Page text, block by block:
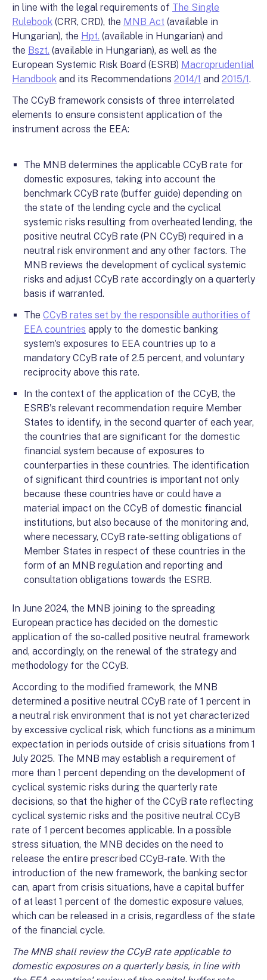
in line with the legal requirements of The Single
Rulebook (CRR, CRD), the MNB Act (available in
Hungarian), the Hpt. (available in Hungarian) and
the Bszt. (available in Hungarian), as well as the
European Systemic Risk Board (ESRB) Macroprudential
Handbook and its Recommendations 2014/1 and 2015/1.
The CCyB framework consists of three interrelated
elements to ensure consistent application of the
instrument across the EEA:
The MNB determines the applicable CCyB rate for
domestic exposures, taking into account the
benchmark CCyB rate (buffer guide) depending on
the state of the lending cycle and the cyclical
systemic risks resulting from overheated lending, the
positive neutral CCyB rate (PN CCyB) required in a
neutral risk environment and any other factors. The
MNB reviews the development of cyclical systemic
risks and adjust CCyB rate accordingly on a quarterly
basis if warranted.
The CCyB rates set by the responsible authorities of
EEA countries apply to the domestic banking
system's exposures to EEA countries up to a
mandatory CCyB rate of 2.5 percent, and voluntary
reciprocity above this rate.
In the context of the application of the CCyB, the
ESRB's relevant recommendation require Member
States to identify, in the second quarter of each year,
the countries that are significant for the domestic
financial system because of exposures to
counterparties in these countries. The identification
of significant third countries is important not only
because these countries have or could have a
material impact on the CCyB of domestic financial
institutions, but also because of the monitoring and,
where necessary, CCyB rate-setting obligations of
Member States in respect of these countries in the
form of an MNB regulation and reporting and
consultation obligations towards the ESRB.
In June 2024, the MNB joining to the spreading
European practice has decided on the domestic
application of the so-called positive neutral framework
and, accordingly, on the renewal of the strategy and
methodology for the CCyB.
According to the modified framework, the MNB
determined a positive neutral CCyB rate of 1 percent in
a neutral risk environment that is not yet characterized
by excessive cyclical risk, which functions as a minimum
expectation in periods outside of crisis situations from 1
July 2025. The MNB may establish a requirement of
more than 1 percent depending on the development of
cyclical systemic risks during the quarterly rate
decisions, so that the higher of the CCyB rate reflecting
cyclical systemic risks and the positive neutral CCyB
rate of 1 percent becomes applicable. In a possible
stress situation, the MNB decides on the need to
release the entire prescribed CCyB-rate. With the
introduction of the new framework, the banking sector
can, apart from crisis situations, have a capital buffer
of at least 1 percent of the domestic exposure values,
which can be released in a crisis, regardless of the state
of the financial cycle.
The MNB shall review the CCyB rate applicable to
domestic exposures on a quarterly basis, in line with